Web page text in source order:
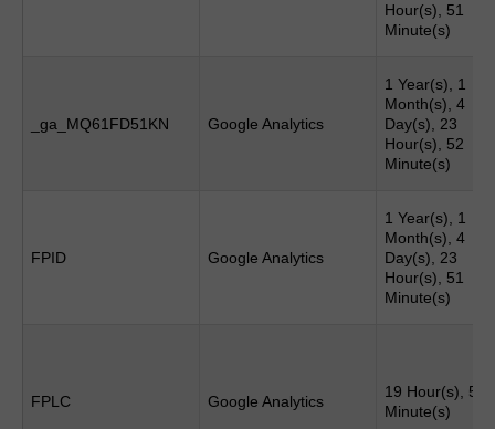
Hour(s), 51
Minute(s)
_ga_MQ61FD51KN Google Analytics
1 Year(s), 1
Month(s), 4
Day(s), 23
Hour(s), 52
Minute(s)
FPID Google Analytics
1 Year(s), 1
Month(s), 4
Day(s), 23
Hour(s), 51
Minute(s)
FPLC Google Analytics
19 Hour(s), 51
Minute(s)